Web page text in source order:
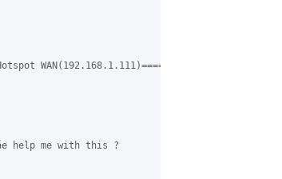
WAN(192.168.1.111)========Grase Hotspot
help me with this ?